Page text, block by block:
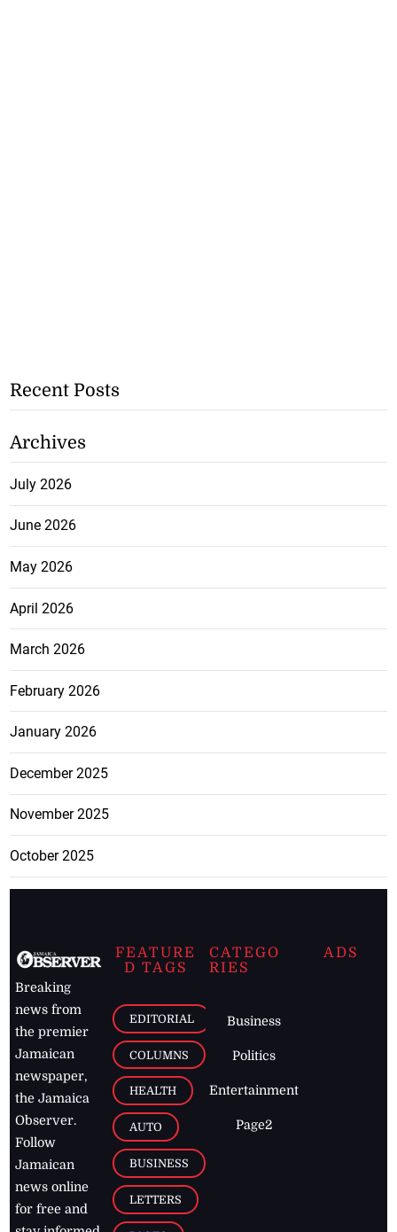
Recent Posts
Archives
July 2026
June 2026
May 2026
April 2026
March 2026
February 2026
January 2026
December 2025
November 2025
October 2025
Breaking
news from
the premier
Jamaican
newspaper,
the Jamaica
Observer.
Follow
Jamaican
news online
for free and
FEATURE
D TAGS
EDITORIAL
COLUMNS
HEALTH
AUTO
BUSINESS
LETTERS
CATEGO
RIES
Business
Politics
Entertainment
Page2
ADS